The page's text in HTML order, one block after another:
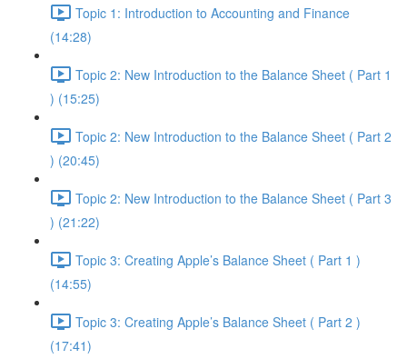
Topic 1: Introduction to Accounting and Finance
(14:28)
Topic 2: New Introduction to the Balance Sheet ( Part 1
) (15:25)
Topic 2: New Introduction to the Balance Sheet ( Part 2
) (20:45)
Topic 2: New Introduction to the Balance Sheet ( Part 3
) (21:22)
Topic 3: Creating Apple’s Balance Sheet ( Part 1 )
(14:55)
Topic 3: Creating Apple’s Balance Sheet ( Part 2 )
(17:41)